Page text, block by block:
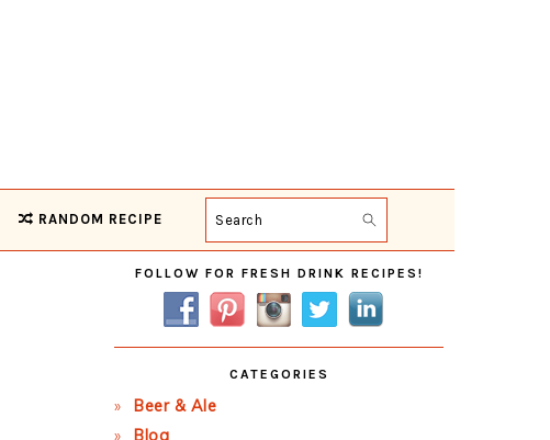
RANDOM RECIPE Search
Primary
Sidebar
FOLLOW FOR FRESH DRINK RECIPES!
CATEGORIES
Beer & Ale
Blog